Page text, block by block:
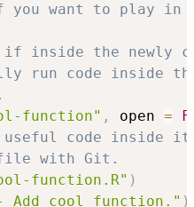
you want to play in
if inside the newly
run code inside
function" , open =
useful code inside
file with Git.
function.R" )
Add cool function." )